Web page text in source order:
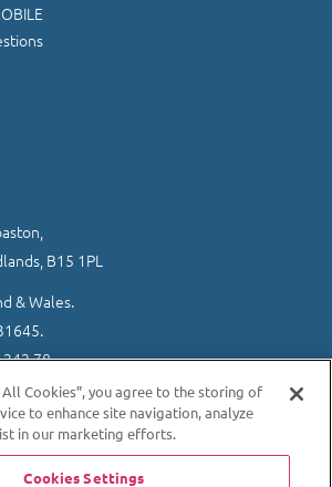
B15 1PL
& Wales.
78
/COOKIE AND PRIVACY POLICY
Ltd
All Cookies”, you agree to the storing of
to enhance site navigation, analyze
in our marketing efforts.
Cookies Settings